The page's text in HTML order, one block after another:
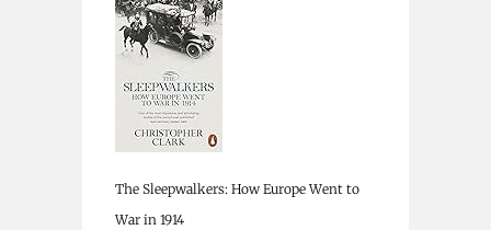
The Sleepwalkers: How Europe Went to
War in 1914